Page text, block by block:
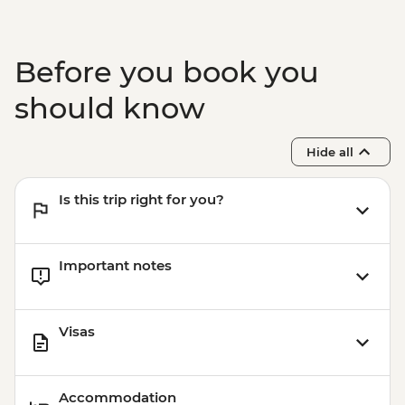
Melaka - Taming Sari Tower - MYR26
Melaka - Cheng Ho Museum - MYR20
Melaka - Eco Bike Tour - MYR170
Melaka - Museum Of Enduring Beauty -
Before you book you
should know
Hide all
Is this trip right for you?
Important notes
Visas
Accommodation